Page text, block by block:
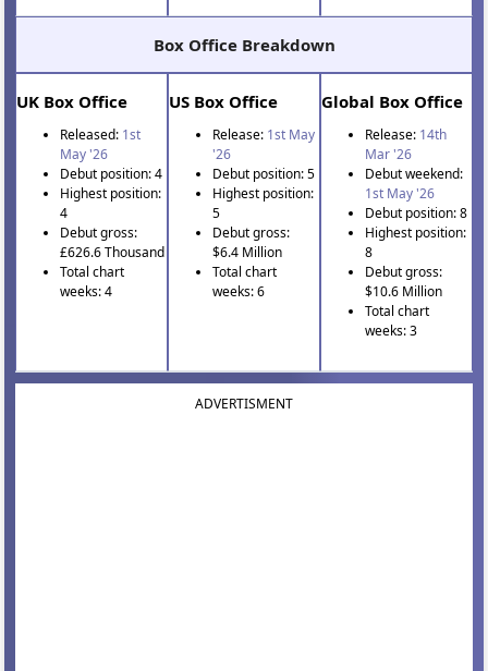
Box Office Breakdown
UK Box Office
Released: 1st
May '26
Debut position: 4
Highest position:
4
Debut gross:
£626.6 Thousand
Total chart
weeks: 4
US Box Office
Release: 1st May
'26
Debut position: 5
Highest position:
5
Debut gross:
$6.4 Million
Total chart
weeks: 6
Global Box Office
Release: 14th
Mar '26
Debut weekend:
1st May '26
Debut position: 8
Highest position:
8
Debut gross:
$10.6 Million
Total chart
weeks: 3
ADVERTISMENT